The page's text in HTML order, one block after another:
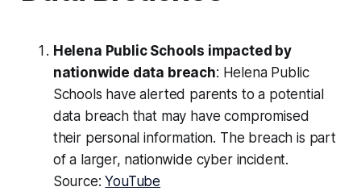
Helena Public Schools impacted by
nationwide data breach: Helena Public
Schools have alerted parents to a potential
data breach that may have compromised
their personal information. The breach is part
of a larger, nationwide cyber incident.
Source:YouTube